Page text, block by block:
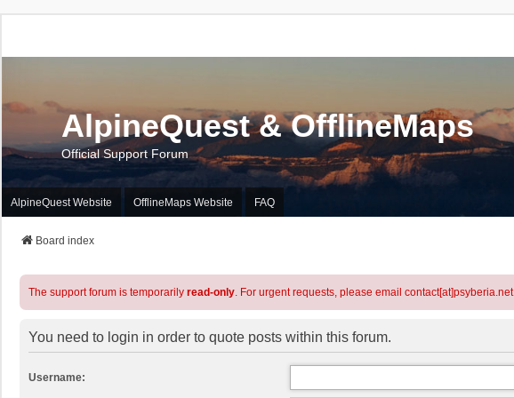
AlpineQuest & OfflineMaps
Official Support Forum
AlpineQuest Website OfflineMaps Website FAQ
Board index
The support forum is temporarily read-only. For urgent requests, please email contact[at]psyberia.net
You need to login in order to quote posts within this forum.
Username: